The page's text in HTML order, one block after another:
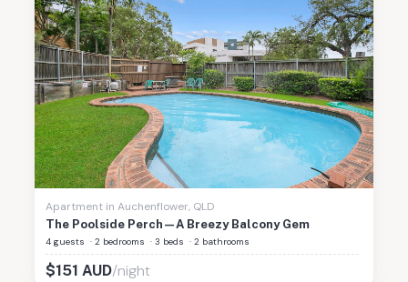
Apartment inAuchenflower, QLD
The Poolside Perch—A Breezy Balcony Gem
4 guests ·2 bedrooms ·3 beds ·2 bathrooms
$151 AUD/night